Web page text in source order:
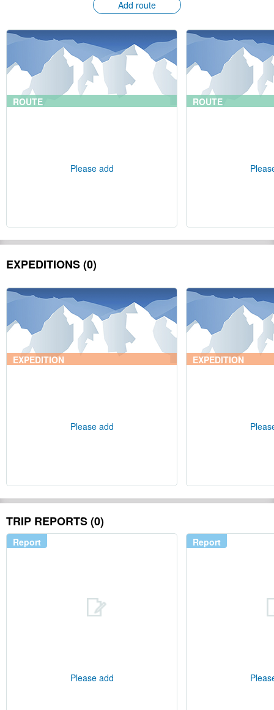
Add route
ROUTE
Please add
ROUTE
EXPEDITIONS (0)
EXPEDITION
Please add
EXPEDITION
TRIP REPORTS (0)
Report
Please add
Report